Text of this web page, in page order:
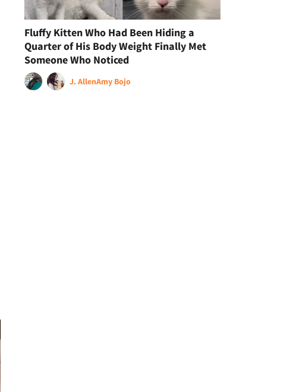
Fluffy Kitten Who Had Been Hiding a
Quarter of His Body Weight Finally Met
Someone Who Noticed
J. AllenAmy Bojo